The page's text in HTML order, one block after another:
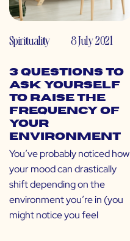
Spirituality 8 July 2021
3 Questions to
Ask Yourself
to Raise the
Frequency of
Your
Environment
You’ve probably noticed how
your mood can drastically
shift depending on the
environment you’re in (you
might notice you feel